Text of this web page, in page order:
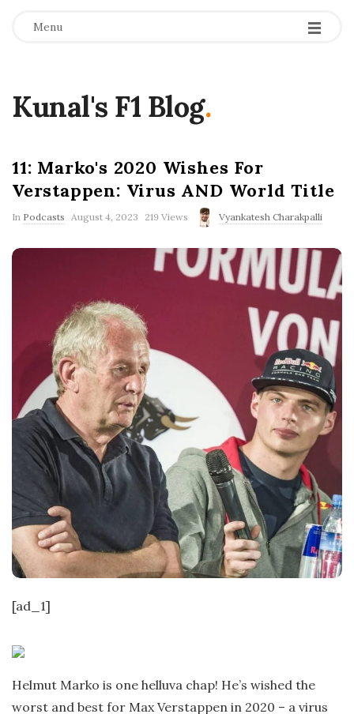
Menu
Kunal's F1 Blog.
11: Marko's 2020 Wishes For
Verstappen: Virus AND World Title
In Podcasts
P
D
a
t
e
August 4, 2023 219 Views Vyankatesh Charakpalli
[ad_1]
Helmut Marko is one helluva chap! He’s wished the
worst and best for Max Verstappen in 2020 – a virus